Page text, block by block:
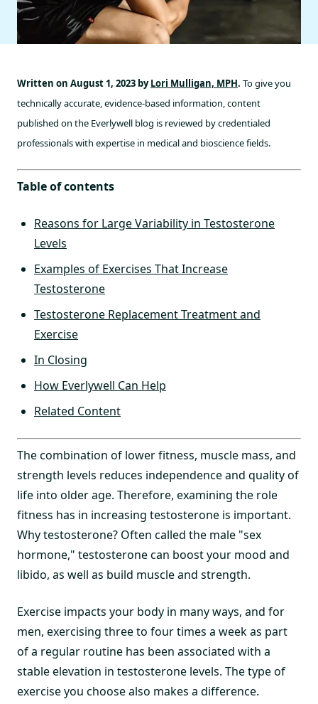
Written on August 1, 2023 byLori Mulligan, MPH. To give you
technically accurate, evidence-based information, content
published on the Everlywell blog is reviewed by credentialed
professionals with expertise in medical and bioscience fields.
Table of contents
Reasons for Large Variability in Testosterone
Levels
Examples of Exercises That Increase
Testosterone
Testosterone Replacement Treatment and
Exercise
In Closing
How Everlywell Can Help
Related Content
The combination of lower fitness, muscle mass, and
strength levels reduces independence and quality of
life into older age. Therefore, examining the role
fitness has in increasing testosterone is important.
Why testosterone? Often called the male "sex
hormone," testosterone can boost your mood and
libido, as well as build muscle and strength.
Exercise impacts your body in many ways, and for
men, exercising three to four times a week as part
of a regular routine has been associated with a
stable elevation in testosterone levels. The type of
exercise you choose also makes a difference.